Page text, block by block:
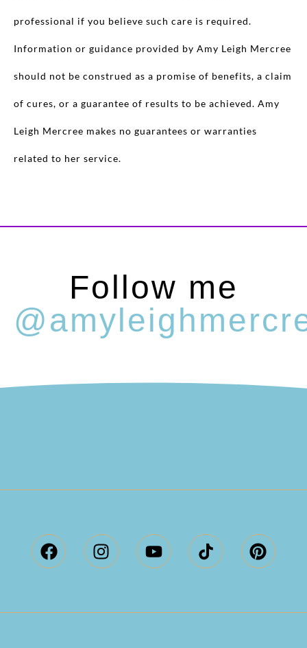
professional if you believe such care is required.
Information or guidance provided by Amy Leigh Mercree
should not be construed as a promise of benefits, a claim
of cures, or a guarantee of results to be achieved. Amy
Leigh Mercree makes no guarantees or warranties
related to her service.
Follow me